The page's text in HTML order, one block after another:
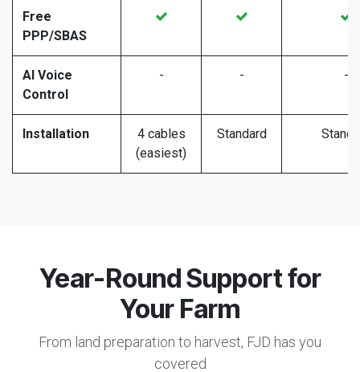
Free
PPP/SBAS
AI Voice
Control
- - -
Installation
4 cables
(easiest)
Standard
Year-Round Support for
Your Farm
From land preparation to harvest, FJD has you
covered